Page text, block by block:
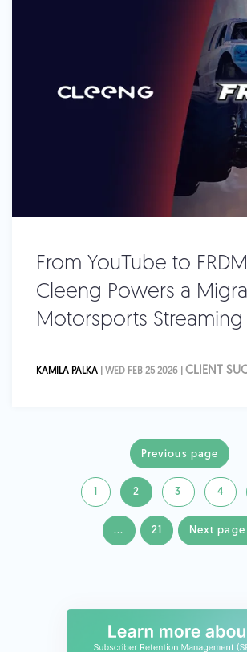
From YouTube to
Cleeng Powers a
Motorsports Streaming
KAMILA PALKA | WED FEB 25 2026 | CLIENT
Previous page
2 3 4
... 21 Next page